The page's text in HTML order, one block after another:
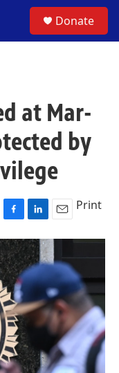
Donate
at Mar-
by
F
a
c
e
b
o
o
k
L
i
n
k
e
d
I
n
E
m
a
i
l
Print